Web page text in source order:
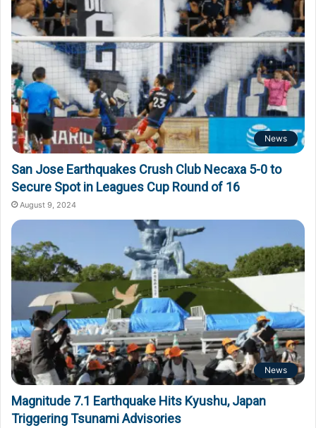
News
San Jose Earthquakes Crush Club Necaxa 5-0 to
Secure Spot in Leagues Cup Round of 16
August 9, 2024
News
Magnitude 7.1 Earthquake Hits Kyushu, Japan
Triggering Tsunami Advisories